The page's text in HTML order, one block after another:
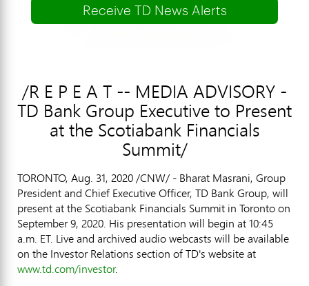
Receive TD News Alerts
/R E P E A T -- MEDIA ADVISORY -
TD Bank Group Executive to Present
at the Scotiabank Financials
Summit/
TORONTO, Aug. 31, 2020/CNW/ - Bharat Masrani, Group
President and Chief Executive Officer, TD Bank Group, will
present at the Scotiabank Financials Summit in Torontoon
September 9, 2020. His presentation will begin at10:45
a.m. ET. Live and archived audio webcasts will be available
on the Investor Relations section of TD's website at
www.td.com/investor.